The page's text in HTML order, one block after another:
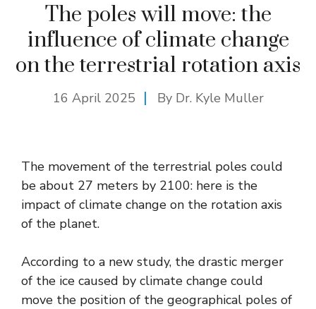
The poles will move: the
influence of climate change
on the terrestrial rotation axis
16 April 2025 By Dr. Kyle Muller
The movement of the terrestrial poles could
be about 27 meters by 2100: here is the
impact of climate change on the rotation axis
of the planet.
According to a new study, the drastic merger
of the ice caused by climate change could
move the position of the geographical poles of